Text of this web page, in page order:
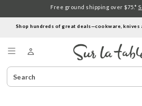
Shop hundreds of great deals—cookware, knives
Search
Catalog
Free ground shipping over $75.*